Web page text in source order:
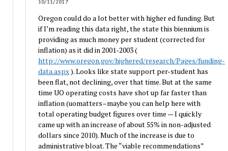
10/11/2017
Oregon could do a lot better with higher ed funding. But
if I’m reading this data right, the state this biennium is
providing as much money per student (corrected for
inflation) as it did in 2001-2003 (
http://www.oregon.gov/highered/research/Pages/funding-
data.aspx). Looks like state support per-student has
been flat, not declining, over that time. But at the same
time UO operating costs have shot up far faster than
inflation (uomatters–maybe you can help here with
total operating budget figures over time — I quickly
came up with an increase of about 55% in non-adjusted
dollars since 2010). Much of the increase is due to
administrative bloat. The “viable recommendations”